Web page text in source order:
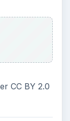
CC BY 2.0